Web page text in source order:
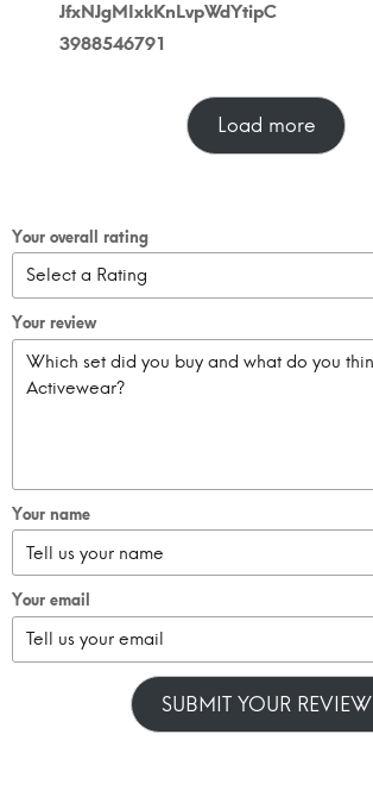
JfxNJgMIxkKnLvpWdYtipC
3988546791
Load more
Your overall rating
Your review
Your name
Your email
SUBMIT YOUR REVIEW